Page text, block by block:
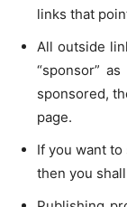
links that
All outside
“sponsor”
sponsored,
page.
If you want
then you